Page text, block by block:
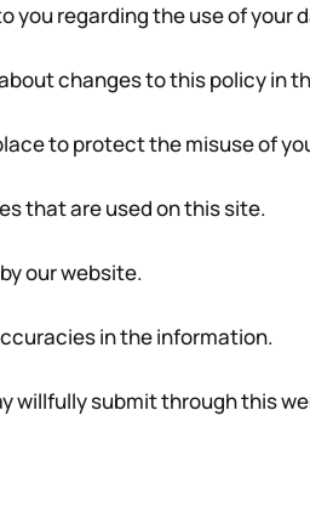
you regarding the use of your
changes to this policy in
to protect the misuse of
that are used on this site.
our website.
in the information.
willfully submit through this